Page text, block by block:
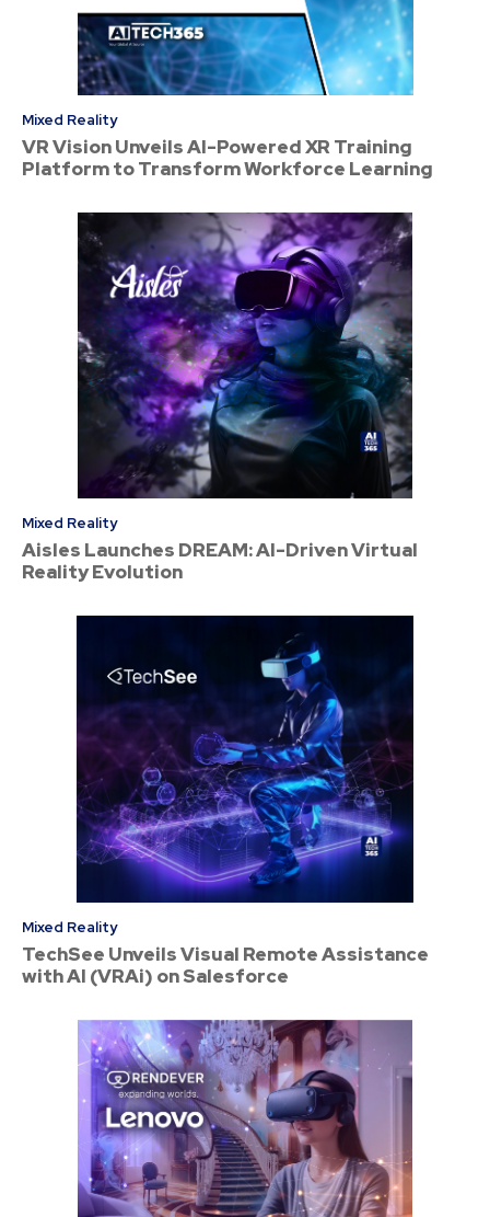
Mixed Reality
VR Vision Unveils AI-Powered XR Training
Platform to Transform Workforce Learning
Mixed Reality
Aisles Launches DREAM: AI-Driven Virtual
Reality Evolution
Mixed Reality
TechSee Unveils Visual Remote Assistance
with AI (VRAi) on Salesforce